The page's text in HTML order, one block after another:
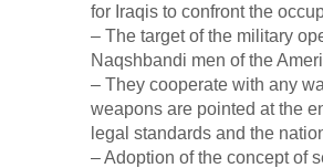
for Iraqis to confront the
– The target of the military
Naqshbandi men of the
– They cooperate with any
weapons are pointed at the
legal standards and the
– Adoption of the concept of